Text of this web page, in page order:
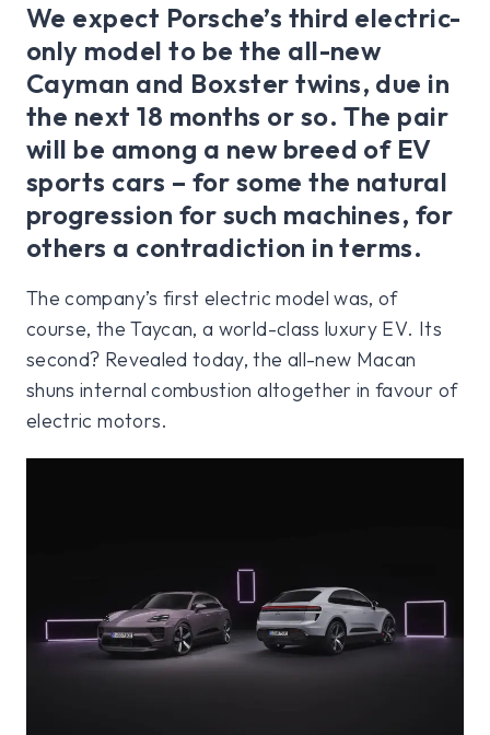
We expect Porsche’s third electric-
only model to be the all-new
Cayman and Boxster twins, due in
the next 18 months or so. The pair
will be among a new breed of EV
sports cars – for some the natural
progression for such machines, for
others a contradiction in terms.
The company’s first electric model was, of
course, the Taycan, a world-class luxury EV. Its
second? Revealed today, the all-new Macan
shuns internal combustion altogether in favour of
electric motors.